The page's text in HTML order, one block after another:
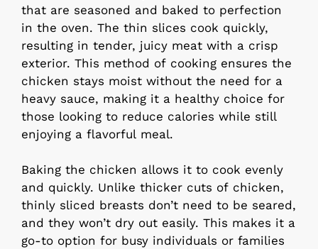
that are seasoned and baked to perfection
in the oven. The thin slices cook quickly,
resulting in tender, juicy meat with a crisp
exterior. This method of cooking ensures the
chicken stays moist without the need for a
heavy sauce, making it a healthy choice for
those looking to reduce calories while still
enjoying a flavorful meal.
Baking the chicken allows it to cook evenly
and quickly. Unlike thicker cuts of chicken,
thinly sliced breasts don’t need to be seared,
and they won’t dry out easily. This makes it a
go-to option for busy individuals or families